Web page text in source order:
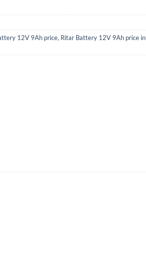
12V 9Ah price, Ritar Battery 12V 9Ah price in